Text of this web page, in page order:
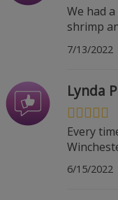
We had
shrimp
7/13/2022
Lynda P
Every
6/15/2022